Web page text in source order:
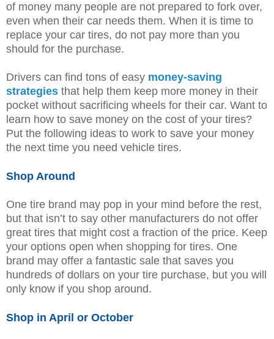
of money many people are not prepared to fork over,
even when their car needs them. When it is time to
replace your car tires, do not pay more than you
should for the purchase.
Drivers can find tons of easy money-saving
strategies that help them keep more money in their
pocket without sacrificing wheels for their car. Want to
learn how to save money on the cost of your tires?
Put the following ideas to work to save your money
the next time you need vehicle tires.
Shop Around
One tire brand may pop in your mind before the rest,
but that isn’t to say other manufacturers do not offer
great tires that might cost a fraction of the price. Keep
your options open when shopping for tires. One
brand may offer a fantastic sale that saves you
hundreds of dollars on your tire purchase, but you will
only know if you shop around.
Shop in April or October